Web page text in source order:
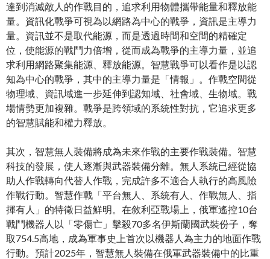
達到消滅敵人的作戰目的，追求利用物體攜帶能量和釋放能
量。資訊化戰爭可視為以網路為中心的戰爭，資訊是主導力
量。資訊並不是取代能源，而是透過時間和空間的精確定
位，使能源的戰鬥力倍增，從而成為戰爭的主導力量，並追
求利用網路聚集能源、釋放能源。智慧戰爭可以看作是以認
知為中心的戰爭，其中的主導力量是「情報」。作戰空間從
物理域、資訊域進一步延伸到認知域、社會域、生物域。戰
場情勢更加複雜。戰爭是跨領域的系統性對抗，它追求更多
的智慧賦能和權力釋放。
其次，智慧無人裝備將成為未來作戰的主要作戰裝備。智慧
科技的發展，使人逐漸與武器裝備分離。無人系統已經從協
助人作戰轉向代替人作戰，完成許多不適合人執行的高風險
作戰行動。智慧作戰「平台無人、系統有人、作戰無人、指
揮有人」的特徵日益鮮明。在敘利亞戰場上，俄軍遙控10台
戰鬥機器人以「零傷亡」擊殺70多名伊斯蘭國武裝份子，奪
取754.5高地，成為軍事史上首次以機器人為主力的地面作戰
行動。預計2025年，智慧無人裝備在俄軍武器裝備中的比重